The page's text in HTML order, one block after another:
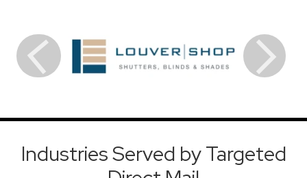
Industries Served by Targeted